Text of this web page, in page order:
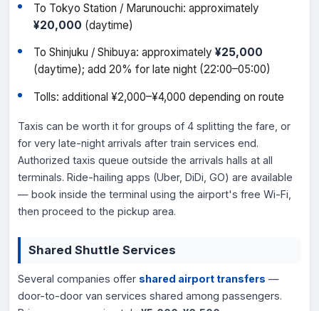
To Tokyo Station / Marunouchi: approximately
¥20,000 (daytime)
To Shinjuku / Shibuya: approximately¥25,000
(daytime); add 20% for late night (22:00–05:00)
Tolls: additional ¥2,000–¥4,000 depending on route
Taxis can be worth it for groups of 4 splitting the fare, or
for very late-night arrivals after train services end.
Authorized taxis queue outside the arrivals halls at all
terminals. Ride-hailing apps (Uber, DiDi, GO) are available
— book inside the terminal using the airport's free Wi-Fi,
then proceed to the pickup area.
Shared Shuttle Services
Several companies offer shared airport transfers —
door-to-door van services shared among passengers.